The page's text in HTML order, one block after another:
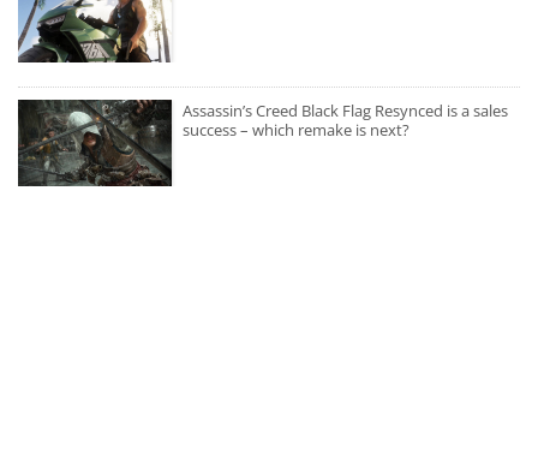
Assassin’s Creed Black Flag Resynced is a sales
success – which remake is next?